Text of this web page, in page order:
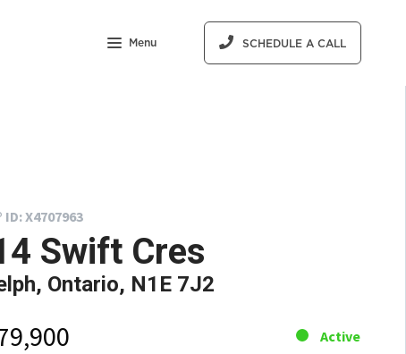
Menu SCHEDULE A CALL
ID: X4707963
Swift Cres
Ontario, N1E 7J2
Active